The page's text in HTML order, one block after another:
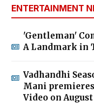
ENTERTAINMENT
'Gentleman'
A Landmark in
Vadhandhi
Mani
Video on August